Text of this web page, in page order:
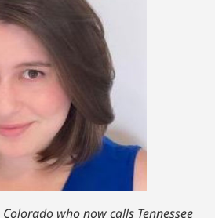
who now calls Tennessee